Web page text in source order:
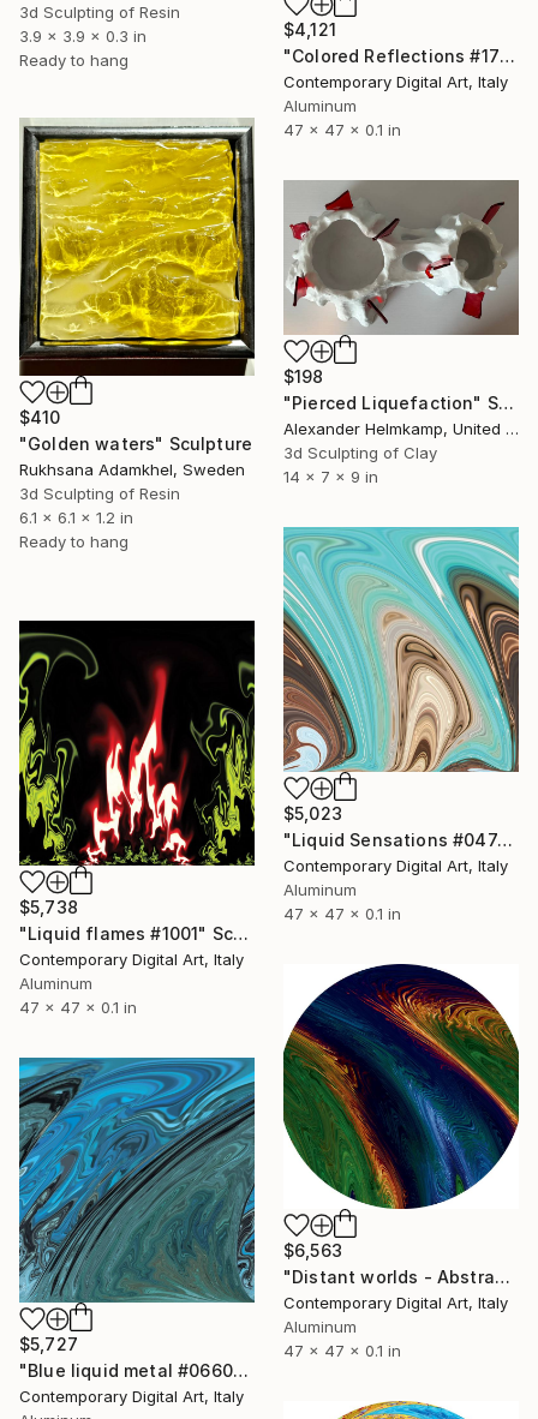
3d Sculpting of Resin
3.9 x 3.9 x 0.3 in
Ready to hang
$4,121
"Colored Reflections #1770" Sculpture
Contemporary Digital Art, Italy
Aluminum
47 x 47 x 0.1 in
$410
"Golden waters" Sculpture
Rukhsana Adamkhel, Sweden
3d Sculpting of Resin
6.1 x 6.1 x 1.2 in
Ready to hang
$198
"Pierced Liquefaction" Sculpture
Alexander Helmkamp, United States
3d Sculpting of Clay
14 x 7 x 9 in
$5,023
"Liquid Sensations #0474" Sculpture
Contemporary Digital Art, Italy
Aluminum
47 x 47 x 0.1 in
$5,738
"Liquid flames #1001" Sculpture
Contemporary Digital Art, Italy
Aluminum
47 x 47 x 0.1 in
$6,563
"Distant worlds - Abstract #1078" Sculpture
Contemporary Digital Art, Italy
Aluminum
47 x 47 x 0.1 in
$5,727
"Blue liquid metal #0660" Sculpture
Contemporary Digital Art, Italy